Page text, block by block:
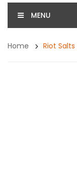
MENU
Home Riot